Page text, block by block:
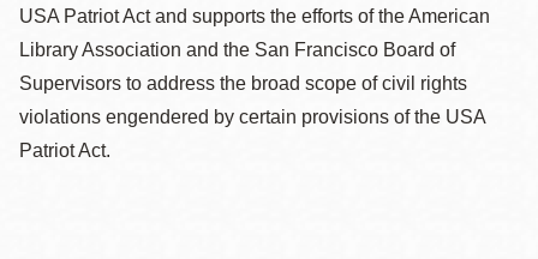
USA Patriot Act and supports the efforts of the American
Library Association and the San Francisco Board of
Supervisors to address the broad scope of civil rights
violations engendered by certain provisions of the USA
Patriot Act.